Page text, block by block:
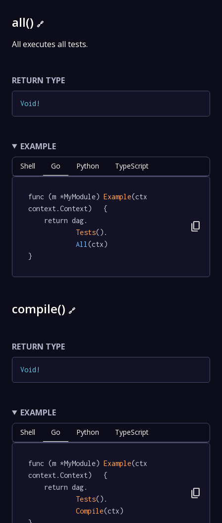
all() 🔗
All executes all tests.
RETURN TYPE
Void !
EXAMPLE
Shell Go Python TypeScript
func (m *MyModule) Example(ctx
context.Context)   {
Tests().
All (ctx)
}
content_copy
compile() 🔗
RETURN TYPE
Void !
EXAMPLE
Shell Go Python TypeScript
func (m *MyModule) Example(ctx
context.Context)   {
Tests().
Compile(ctx)
content_copy